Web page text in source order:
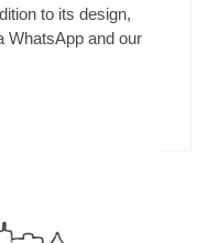
to its design,
WhatsApp and our